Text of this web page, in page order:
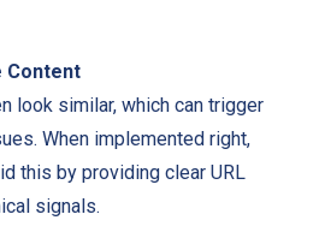
Content
look similar, which can trigger
When implemented right,
this by providing clear URL
signals.